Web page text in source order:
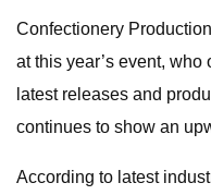
Confectionery
at this year’s event,
latest releases and
continues to show an
According to latest